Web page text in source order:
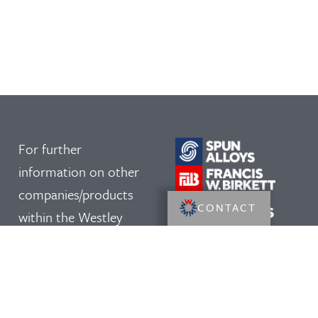
For further
information on other
companies/products
within the Westley
CONTACT